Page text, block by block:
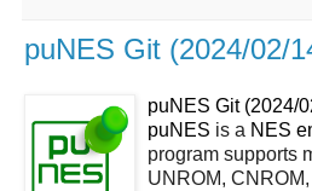
puNES Git (2024/02/
puNES Git (2024/
puNES is a NES
program supports
UNROM,